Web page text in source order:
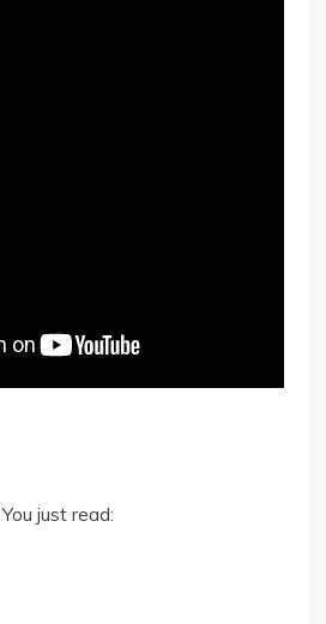
You just read: